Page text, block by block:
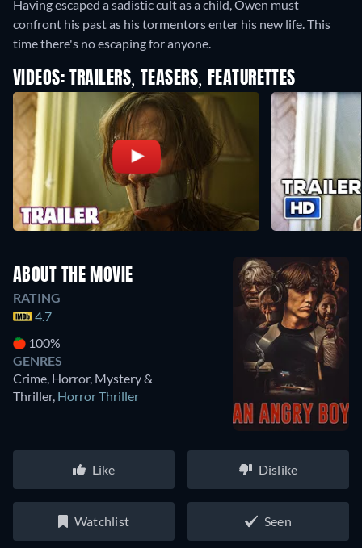
Having escaped a sadistic cult as a child, Owen must
confront his past as his tormentors enter his new life. This
time there's no escaping for anyone.
VIDEOS: TRAILERS, TEASERS, FEATURETTES
ABOUT THE MOVIE
RATING
4.7
100%
GENRES
Crime, Horror, Mystery &
Thriller, Horror Thriller
Like Dislike
Watchlist Seen